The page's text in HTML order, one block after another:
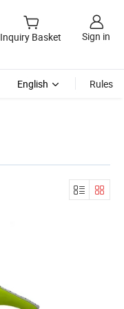
Inquiry Basket Sign in
English Rules